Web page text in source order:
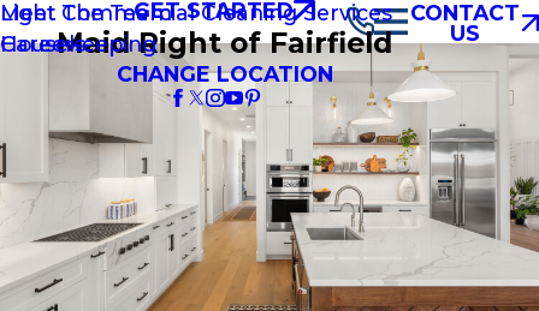
Light Commercial Cleaning Services
Housekeeping
Meet The Team
Careers
GET STARTED
Maid Right of Fairfield
CHANGE LOCATION
CONTACT
US